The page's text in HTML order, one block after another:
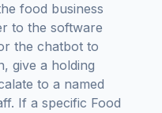
food business
to the software
the chatbot to
give a holding
to a named
If a specific Food